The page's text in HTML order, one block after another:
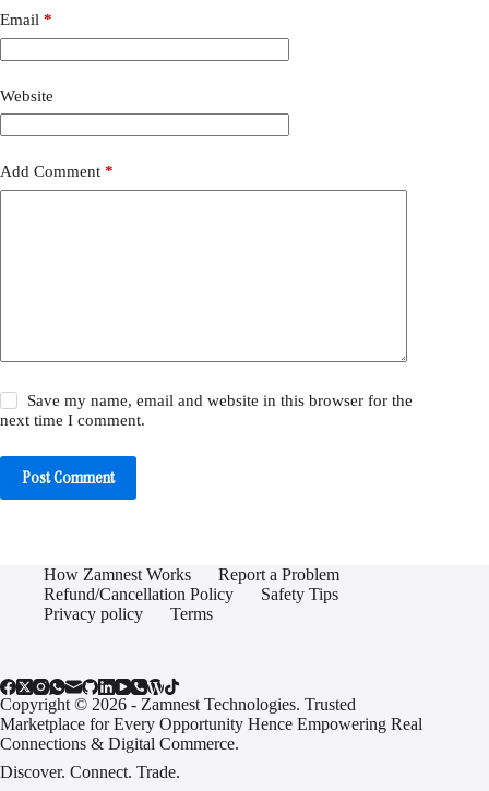
Email *
Website
Add Comment *
Save my name, email and website in this browser for the
next time I comment.
Post Comment
How Zamnest Works
Report a Problem
Refund/Cancellation Policy
Safety Tips
Privacy policy
Terms
Copyright © 2026 - Zamnest Technologies. Trusted
Marketplace for Every Opportunity Hence Empowering Real
Connections & Digital Commerce.
Discover. Connect. Trade.